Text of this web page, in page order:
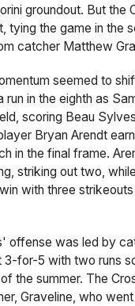
groundout. But the
tying the game in the
catcher Matthew
seemed to
run in the eighth as
scoring Beau
Bryan Arendt
in the final frame.
striking out two,
with three strikeouts
offense was led by
3-for-5 with two runs
the summer. The
Graveline, who